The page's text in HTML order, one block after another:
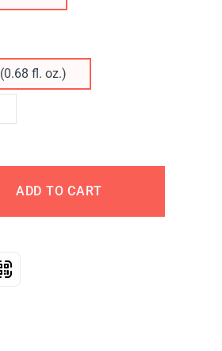
fl. oz.)
ADD TO CART